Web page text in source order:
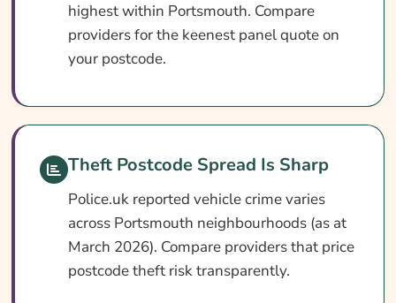
Ways To Help Reduce Your Premium
How To Compare Quotes
Portsmouth Car Insurance Providers
Useful Resources
Learn More About Portsmouth Car Insurance
highest within Portsmouth. Compare
providers for the keenest panel quote on
your postcode.
Theft Postcode Spread Is Sharp
Police.uk reported vehicle crime varies
across Portsmouth neighbourhoods (as at
March 2026). Compare providers that price
postcode theft risk transparently.